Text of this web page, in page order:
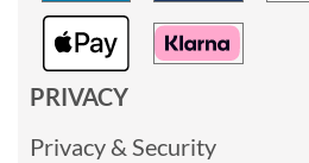
PRIVACY
Privacy & Security